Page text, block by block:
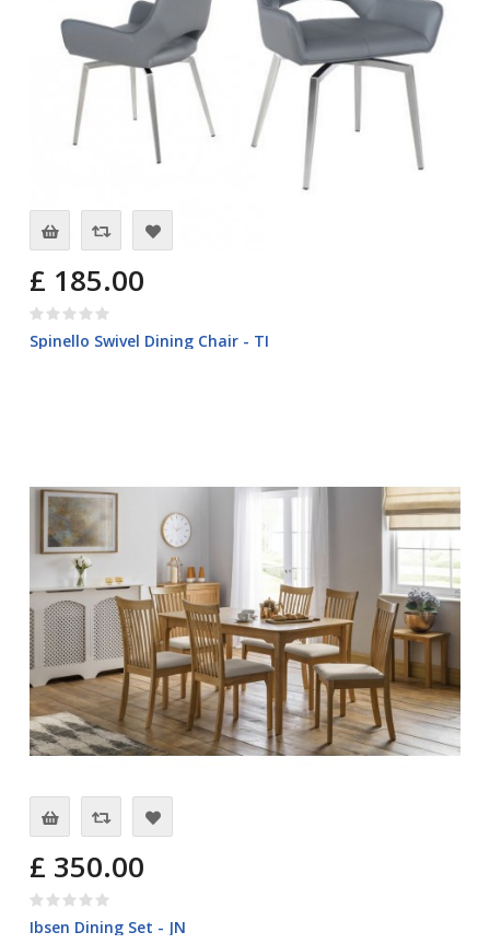
£ 185.00
Spinello Swivel Dining Chair - TI
£ 350.00
Ibsen Dining Set - JN